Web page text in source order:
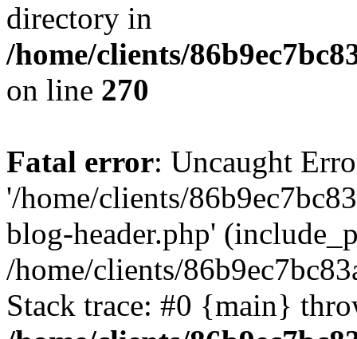
directory in
/home/clients/
on line 270
Fatal error: Uncaught
'/home/clients/
blog-header.php'
/home/clients/
Stack trace: #0 {main}